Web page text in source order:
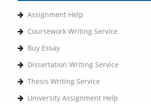
Assignment Help
Coursework Writing Service
Buy Essay
Dissertation Writing Service
Thesis Writing Service
University Assignment Help